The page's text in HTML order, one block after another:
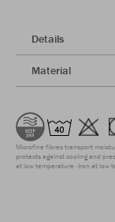
Details
Material
Microfine fibres transport
protects against cooling and
at low temperature Iron at low